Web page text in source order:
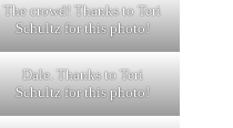
The crowd! Thanks to Teri
Schultz for this photo!
Dale. Thanks to Teri
Schultz for this photo!